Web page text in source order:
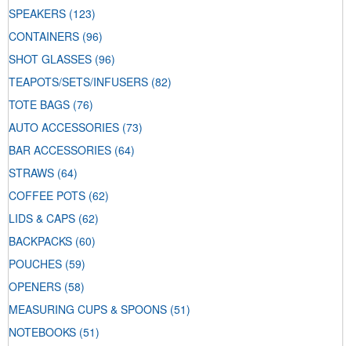
SPEAKERS (123)
CONTAINERS (96)
SHOT GLASSES (96)
TEAPOTS/SETS/INFUSERS (82)
TOTE BAGS (76)
AUTO ACCESSORIES (73)
BAR ACCESSORIES (64)
STRAWS (64)
COFFEE POTS (62)
LIDS & CAPS (62)
BACKPACKS (60)
POUCHES (59)
OPENERS (58)
MEASURING CUPS & SPOONS (51)
NOTEBOOKS (51)